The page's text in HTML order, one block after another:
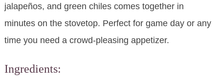
jalapeños, and green chiles comes together in
minutes on the stovetop. Perfect for game day or any
time you need a crowd-pleasing appetizer.
Ingredients: